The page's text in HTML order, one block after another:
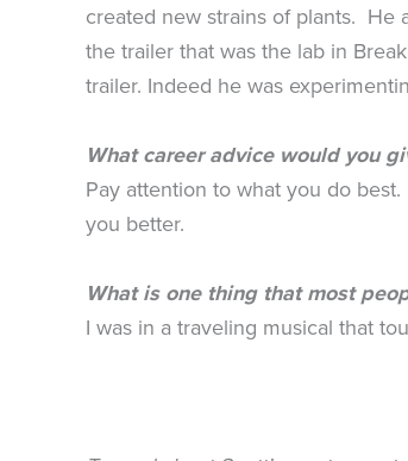
created new strains of plants. He
the trailer that was the lab in
trailer. Indeed he was
What career advice would you
Pay attention to what you do
you better.
What is one thing that most
I was in a traveling musical that